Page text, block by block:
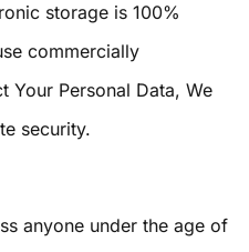
storage is 100%
commercially
Your Personal Data, We
security.
anyone under the age of